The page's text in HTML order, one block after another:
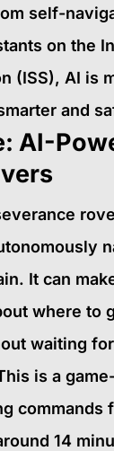
self-
on the
(ISS), AI is
and
AI-
It can
where to
waiting
is a
commands
14